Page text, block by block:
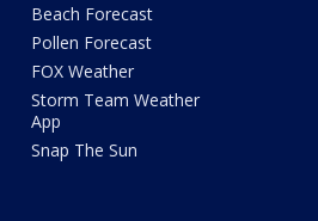
Beach Forecast
Pollen Forecast
FOX Weather
Storm Team Weather
App
Snap The Sun